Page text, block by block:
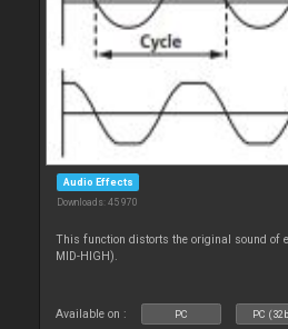
Audio Effects
Downloads: 45 970
This function distorts the original sound of
MID-HIGH).
Available on : PC PC